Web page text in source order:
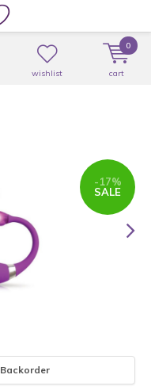
wishlist cart
0
-17%
SALE
Backorder